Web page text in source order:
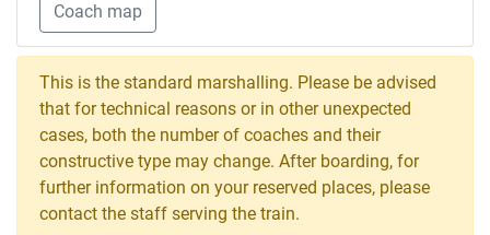
Coach map
This is the standard marshalling. Please be advised
that for technical reasons or in other unexpected
cases, both the number of coaches and their
constructive type may change. After boarding, for
further information on your reserved places, please
contact the staff serving the train.